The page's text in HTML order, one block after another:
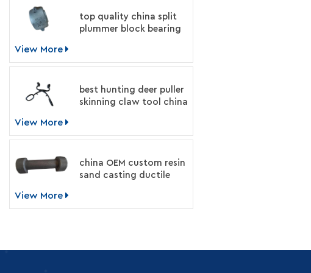
top quality china split
plummer block bearing
View More
best hunting deer puller
skinning claw tool china
View More
china OEM custom resin
sand casting ductile
View More